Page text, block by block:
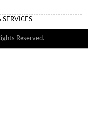
SERVICES
Reserved.